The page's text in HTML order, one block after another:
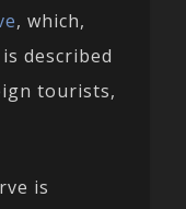
, which,
described
tourists,
is